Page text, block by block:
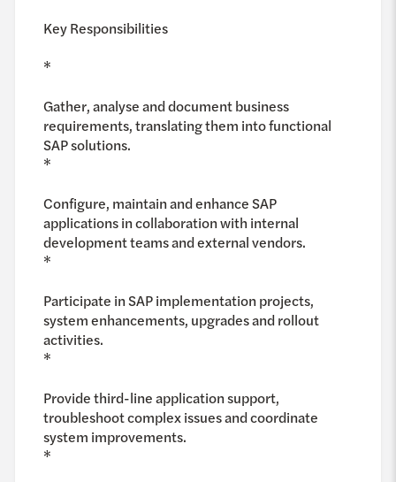
Key Responsibilities
*
Gather, analyse and document business
requirements, translating them into functional
SAP solutions.
*
Configure, maintain and enhance SAP
applications in collaboration with internal
development teams and external vendors.
*
Participate in SAP implementation projects,
system enhancements, upgrades and rollout
activities.
*
Provide third-line application support,
troubleshoot complex issues and coordinate
system improvements.
*